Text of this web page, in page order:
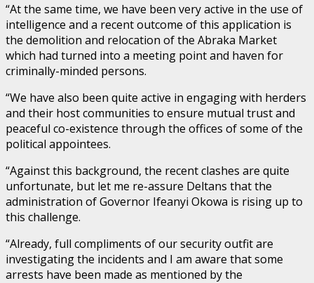
“At the same time, we have been very active in the use of
intelligence and a recent outcome of this application is
the demolition and relocation of the Abraka Market
which had turned into a meeting point and haven for
criminally-minded persons.
“We have also been quite active in engaging with herders
and their host communities to ensure mutual trust and
peaceful co-existence through the offices of some of the
political appointees.
“Against this background, the recent clashes are quite
unfortunate, but let me re-assure Deltans that the
administration of Governor Ifeanyi Okowa is rising up to
this challenge.
“Already, full compliments of our security outfit are
investigating the incidents and I am aware that some
arrests have been made as mentioned by the